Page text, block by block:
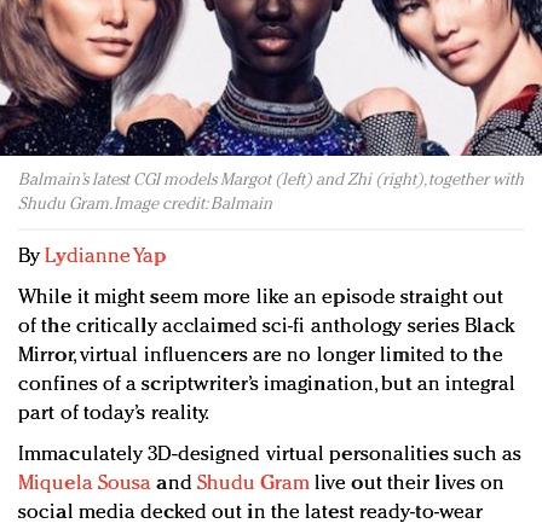
Redefined, New York, Jan. 17
In today's crowded fashion world, quality beats
quantity: Jason Wu
Brands celebrate International Women's Day with
events and promotions
Balmain’s latest CGI models Margot (left) and Zhi (right), together with
Shudu Gram. Image credit: Balmain
ByLydianne Yap
While it might seem more like an episode straight out
of the critically acclaimed sci-fi anthology series Black
Mirror, virtual influencers are no longer limited to the
confines of a scriptwriter’s imagination, but an integral
part of today’s reality.
Immaculately 3D-designed virtual personalities such as
Miquela Sousa and Shudu Gramlive out their lives on
social media decked out in the latest ready-to-wear